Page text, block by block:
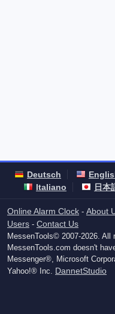
Deutsch
Italiano
日本
Online Alarm Clock - About
Users - Contact Us
MessenTools© 2007-2026. All
MessenTools.com doesn't
Messenger®, Microsoft
Yahoo!® Inc. DannetStudio